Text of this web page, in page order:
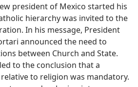
president of Mexico started his
hierarchy was invited to the
In his message, President
announced the need to
between Church and State.
to the conclusion that a
to religion was mandatory.